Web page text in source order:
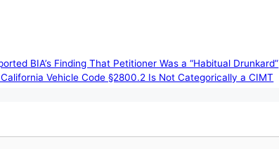
BIA’s Finding That Petitioner Was a “Habitual Drunkard”
Vehicle Code §2800.2 Is Not Categorically a CIMT